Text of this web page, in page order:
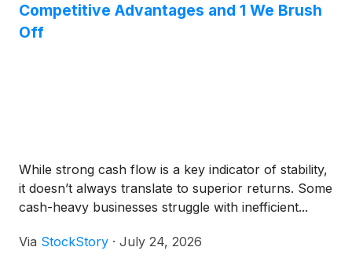
Competitive Advantages and 1 We Brush
Off
While strong cash flow is a key indicator of stability,
it doesn’t always translate to superior returns. Some
cash-heavy businesses struggle with inefficient...
Via StockStory · July 24, 2026